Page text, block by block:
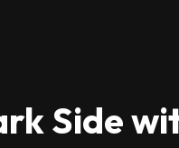
Side